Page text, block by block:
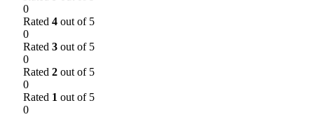
0
Rated 4 out of 5
0
Rated 3 out of 5
0
Rated 2 out of 5
0
Rated 1 out of 5
0